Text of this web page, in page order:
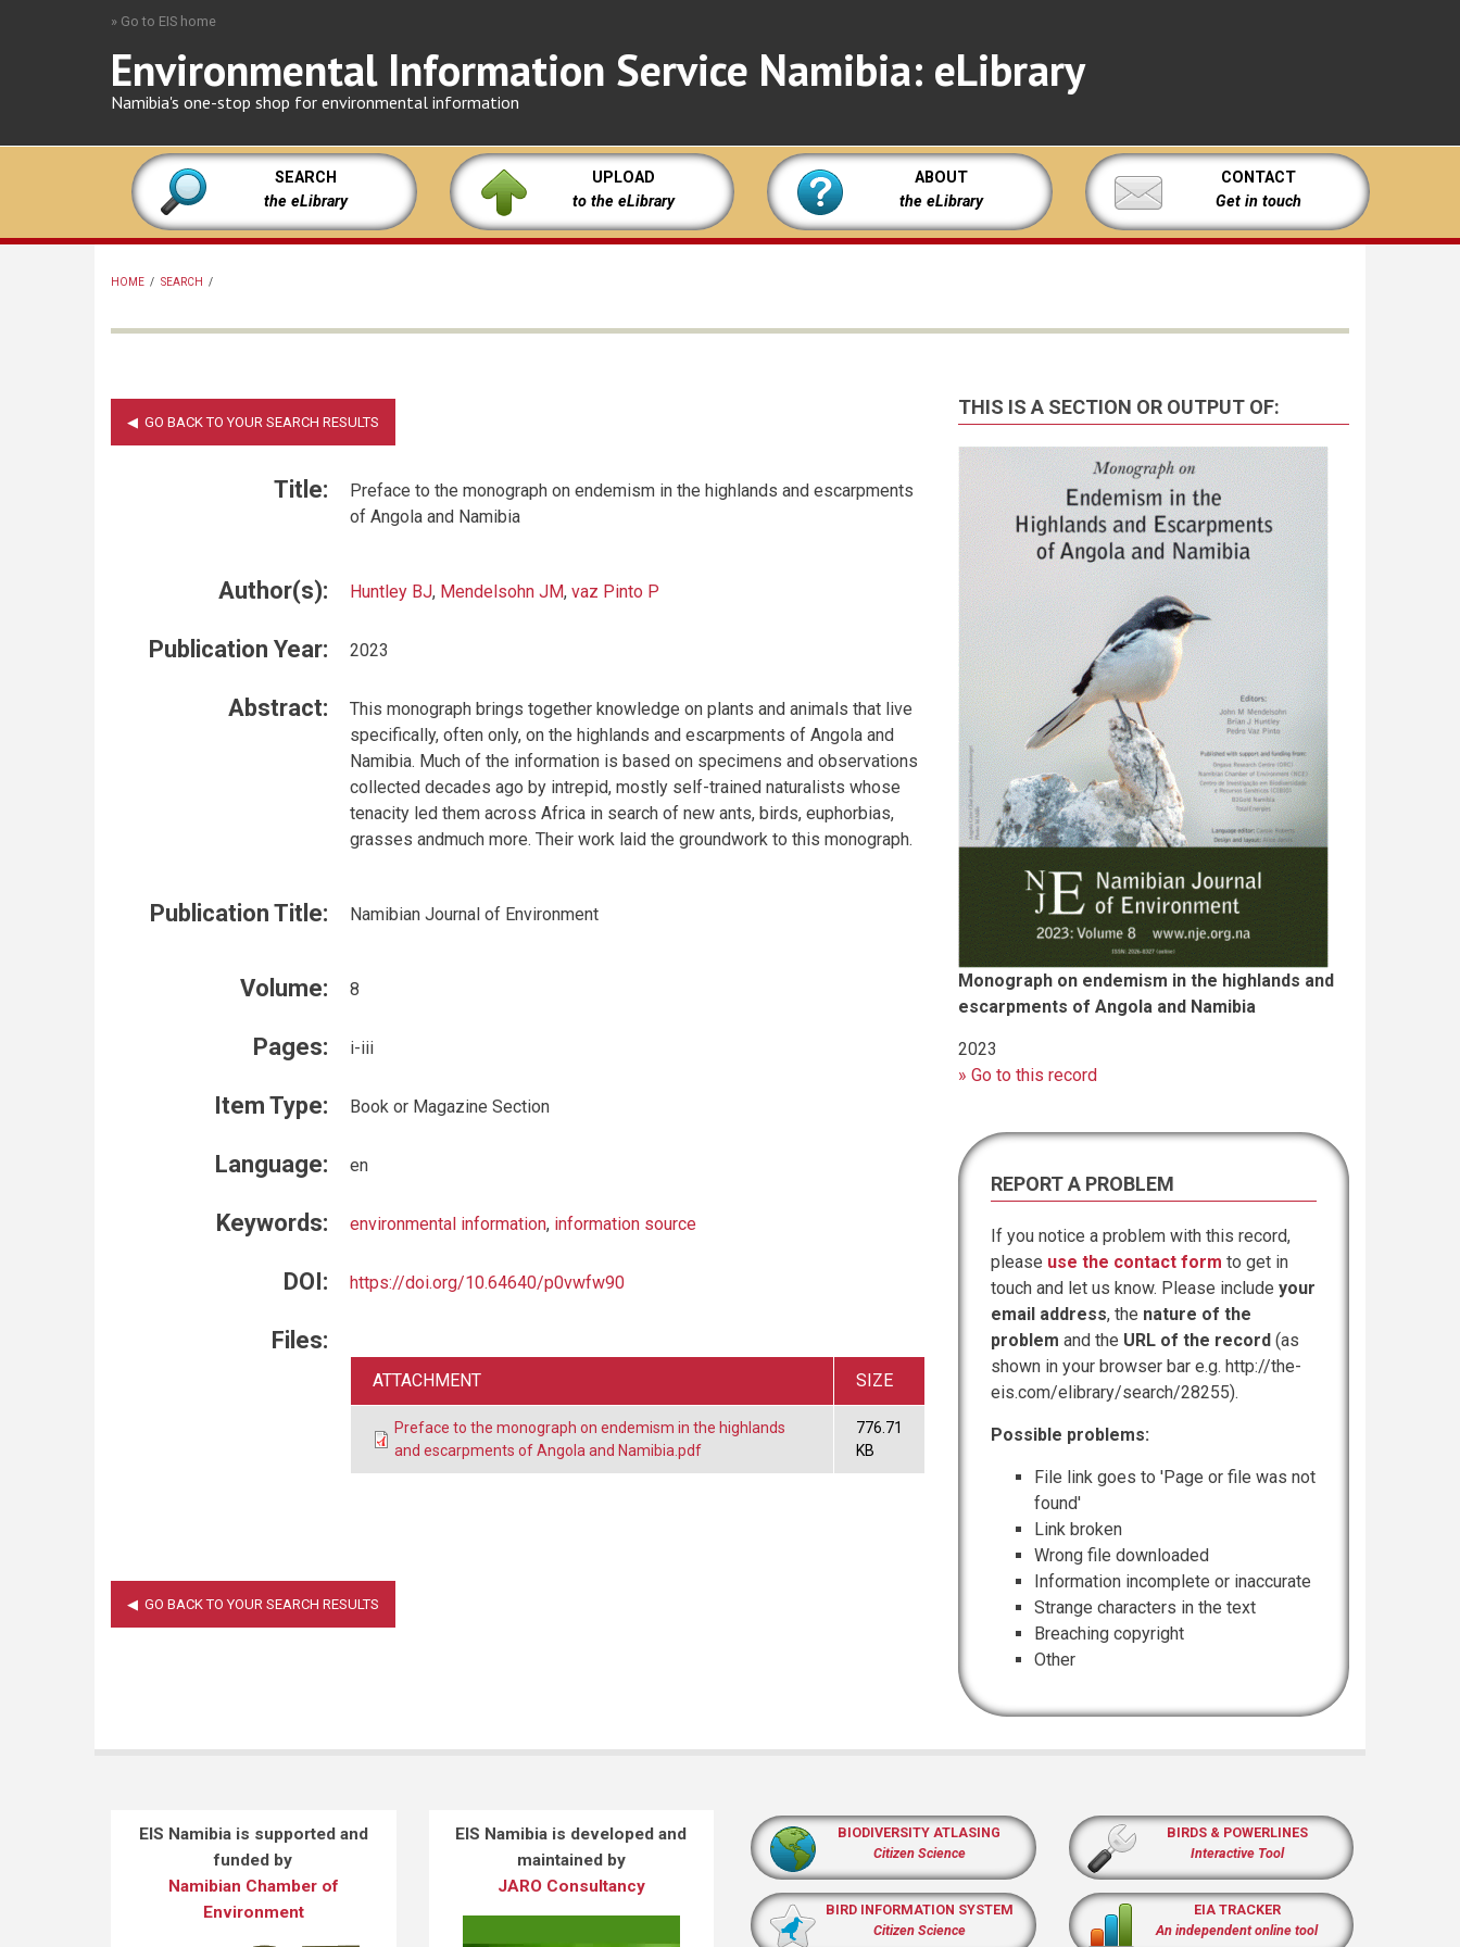
» Go to EIS home
Environmental Information Service Namibia: eLibrary
Namibia's one-stop shop for environmental information
SEARCH
the eLibrary
UPLOAD
to the eLibrary
ABOUT
the eLibrary
CONTACT
Get in touch
HOME / SEARCH /
Title:
Preface to the monograph on endemism in the highlands and escarpments
of Angola and Namibia
Author(s): Huntley BJ, Mendelsohn JM, vaz Pinto P
Publication Year: 2023
Abstract:
This monograph brings together knowledge on plants and animals that live
specifically, often only, on the highlands and escarpments of Angola and
Namibia. Much of the information is based on specimens and observations
collected decades ago by intrepid, mostly self-trained naturalists whose
tenacity led them across Africa in search of new ants, birds, euphorbias,
grasses andmuch more. Their work laid the groundwork to this monograph.
Publication Title: Namibian Journal of Environment
Volume: 8
Pages: i-iii
Item Type: Book or Magazine Section
Language: en
Keywords: environmental information, information source
DOI: https://doi.org/10.64640/p0vwfw90
Files:
ATTACHMENT SIZE
Preface to the monograph on endemism in the highlands
and escarpments of Angola and Namibia.pdf
776.71
KB
THIS IS A SECTION OR OUTPUT OF:
Monograph on endemism in the highlands and
escarpments of Angola and Namibia
2023
» Go to this record
REPORT A PROBLEM
If you notice a problem with this record,
please use the contact form to get in
touch and let us know. Please include your
email address, the nature of the
problem and the URL of the record (as
shown in your browser bar e.g. http://the-
eis.com/elibrary/search/28255).
Possible problems:
File link goes to 'Page or file was not
found'
Link broken
Wrong file downloaded
Information incomplete or inaccurate
Strange characters in the text
Breaching copyright
Other
EIS Namibia is supported and
funded by
Namibian Chamber of
Environment
EIS Namibia is developed and
maintained by
JARO Consultancy
BIODIVERSITY ATLASING
Citizen Science
BIRD INFORMATION SYSTEM
Citizen Science
BIRDS & POWERLINES
Interactive Tool
EIA TRACKER
An independent online tool